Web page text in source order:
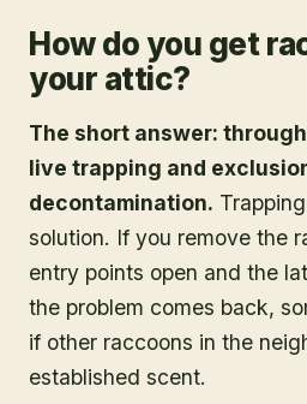
How do you get
your attic?
The short answer:
live trapping and
decontamination.
solution. If you remove the
entry points open and the
the problem comes back,
if other raccoons in the
established scent.